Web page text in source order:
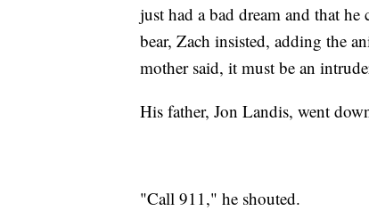
just had a bad dream and that
bear, Zach insisted, adding the
mother said, it must be an
His father, Jon Landis, went
"Call 911," he shouted.